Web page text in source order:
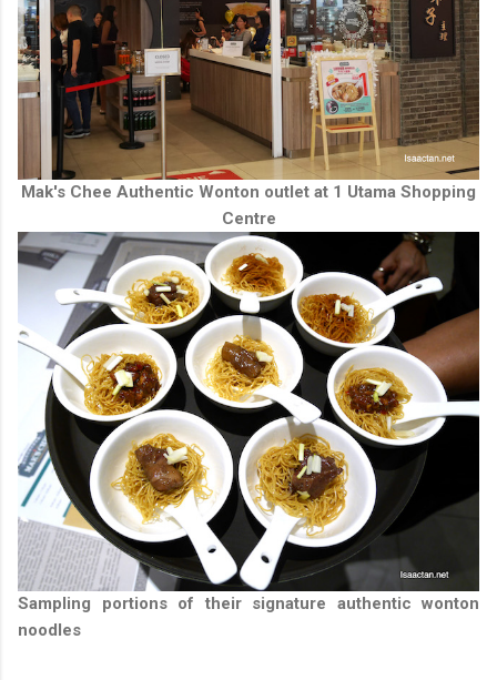
Mak's Chee Authentic Wonton outlet at 1 Utama Shopping
Centre
Sampling portions of their signature authentic wonton
noodles